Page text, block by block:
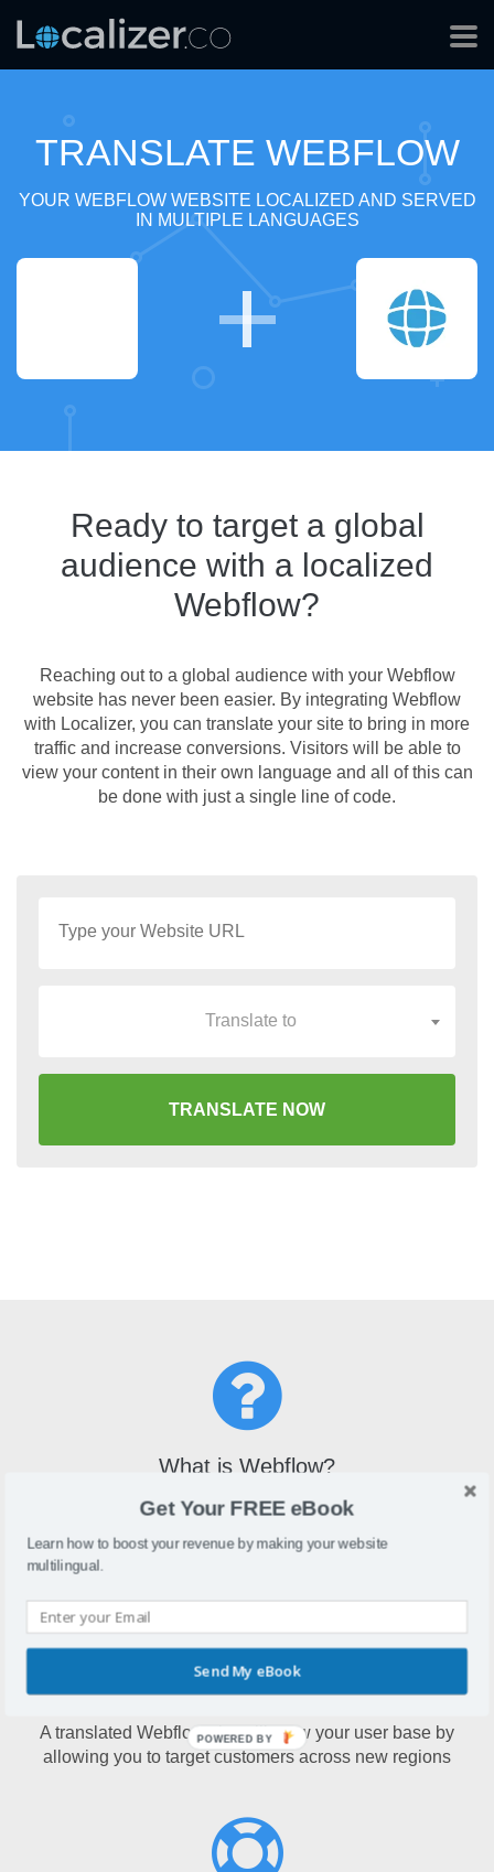
TRANSLATE WEBFLOW
YOUR WEBFLOW WEBSITE LOCALIZED AND SERVED
IN MULTIPLE LANGUAGES
Ready to target a global
audience with a localized
Webflow?
Reaching out to a global audience with your Webflow
website has never been easier. By integrating Webflow
with Localizer, you can translate your site to bring in more
traffic and increase conversions. Visitors will be able to
view your content in their own language and all of this can
be done with just a single line of code.
Translate to
TRANSLATE NOW
What is Webflow?
Webflow is a website design tool that lets users create
Why translate Webflow?
A translated Webflow site will grow your user base by
allowing you to target customers across new regions
Get Your FREE eBook
Learn how to boost your revenue by making your website
multilingual.
Send My eBook
POWERED BY